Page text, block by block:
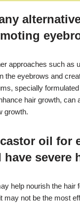
approaches such as
the eyebrows and
specially
hair growth, can
growth.
oil for
severe
help nourish the hair
may not be the most